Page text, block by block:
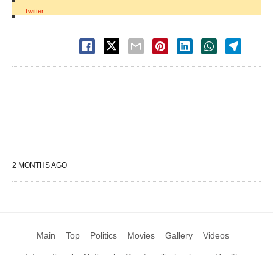
|
Twitter
2 MONTHS AGO
Main Top Politics Movies Gallery Videos